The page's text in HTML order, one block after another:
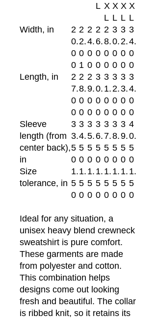
L X
L
X
L
X
L
X
L
Width, in
2
0.
0
0
2
2.
0
1
2
4.
0
0
2
6.
0
0
2
8.
0
0
3
0.
0
0
3
2.
0
0
3
4.
0
0
Length, in
2
7.
0
0
2
8.
0
0
2
9.
0
0
3
0.
0
0
3
1.
0
0
3
2.
0
0
3
3.
0
0
3
4.
0
0
Sleeve
length (from
center back),
in
3
3.
5
0
3
4.
5
0
3
5.
5
0
3
6.
5
0
3
7.
5
0
3
8.
5
0
3
9.
5
0
4
0.
5
0
Size
tolerance, in
1.
5
0
1.
5
0
1.
5
0
1.
5
0
1.
5
0
1.
5
0
1.
5
0
1.
5
0
Ideal for any situation, a
unisex heavy blend crewneck
sweatshirt is pure comfort.
These garments are made
from polyester and cotton.
This combination helps
designs come out looking
fresh and beautiful. The collar
is ribbed knit, so it retains its